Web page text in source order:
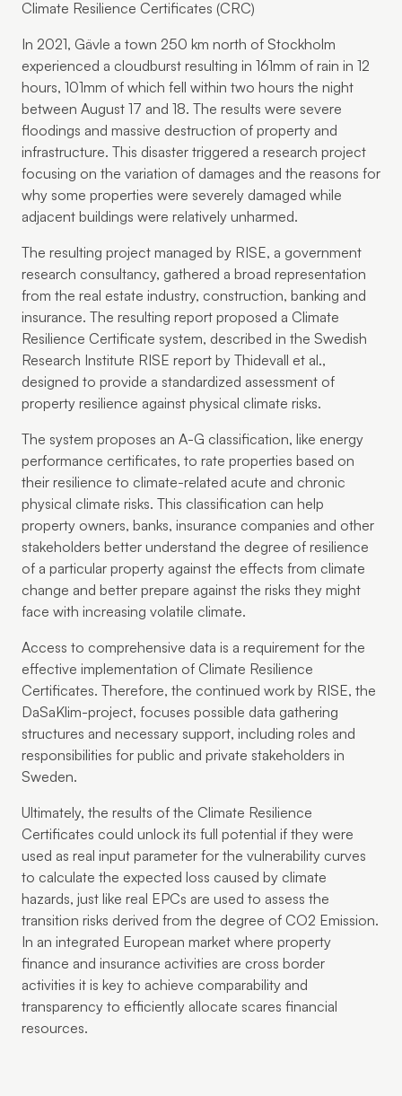
Climate Resilience Certificates (CRC)
In 2021, Gävle a town 250 km north of Stockholm
experienced a cloudburst resulting in 161mm of rain in 12
hours, 101mm of which fell within two hours the night
between August 17 and 18. The results were severe
floodings and massive destruction of property and
infrastructure. This disaster triggered a research project
focusing on the variation of damages and the reasons for
why some properties were severely damaged while
adjacent buildings were relatively unharmed.
The resulting project managed by RISE, a government
research consultancy, gathered a broad representation
from the real estate industry, construction, banking and
insurance. The resulting report proposed a Climate
Resilience Certificate system, described in the Swedish
Research Institute RISE report by Thidevall et al.,
designed to provide a standardized assessment of
property resilience against physical climate risks.
The system proposes an A-G classification, like energy
performance certificates, to rate properties based on
their resilience to climate-related acute and chronic
physical climate risks. This classification can help
property owners, banks, insurance companies and other
stakeholders better understand the degree of resilience
of a particular property against the effects from climate
change and better prepare against the risks they might
face with increasing volatile climate.
Access to comprehensive data is a requirement for the
effective implementation of Climate Resilience
Certificates. Therefore, the continued work by RISE, the
DaSaKlim-project, focuses possible data gathering
structures and necessary support, including roles and
responsibilities for public and private stakeholders in
Sweden.
Ultimately, the results of the Climate Resilience
Certificates could unlock its full potential if they were
used as real input parameter for the vulnerability curves
to calculate the expected loss caused by climate
hazards, just like real EPCs are used to assess the
transition risks derived from the degree of CO2 Emission.
In an integrated European market where property
finance and insurance activities are cross border
activities it is key to achieve comparability and
transparency to efficiently allocate scares financial
resources.